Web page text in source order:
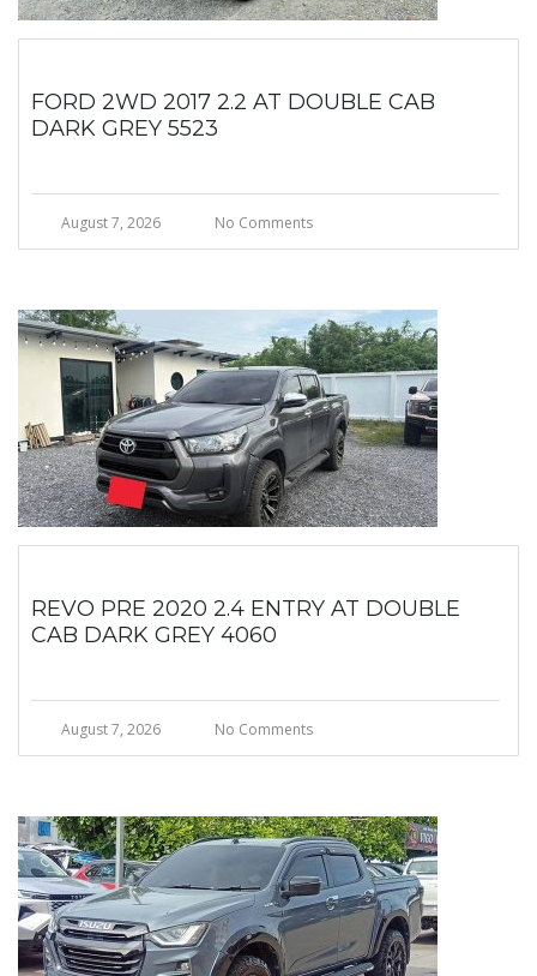
FORD 2WD 2017 2.2 AT DOUBLE CAB
DARK GREY 5523
August 7, 2026 No Comments
REVO PRE 2020 2.4 ENTRY AT DOUBLE
CAB DARK GREY 4060
August 7, 2026 No Comments